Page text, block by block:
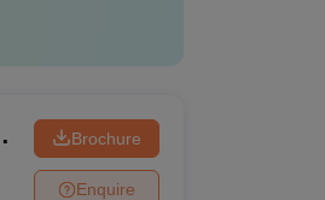
Brochure
Enquire